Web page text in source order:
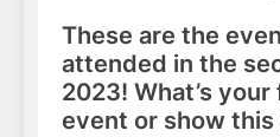
These are the
attended in the
2023! What’s
event or show this